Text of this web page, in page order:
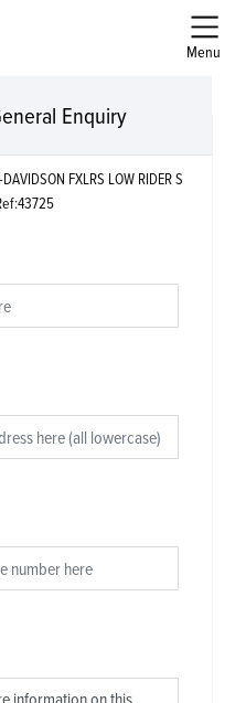
Menu
Enquiry
DAVIDSON FXLRS LOW RIDER S
20 Ref:43725